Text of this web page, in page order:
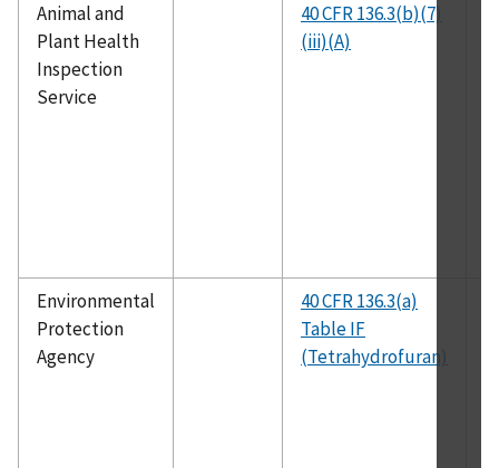
Animal and
Plant Health
Inspection
Service
40 CFR 136.3(b)(7)
(iii)(A)
Environmental
Protection
Agency
40 CFR 136.3(a)
Table IF
(Tetrahydrofuran)